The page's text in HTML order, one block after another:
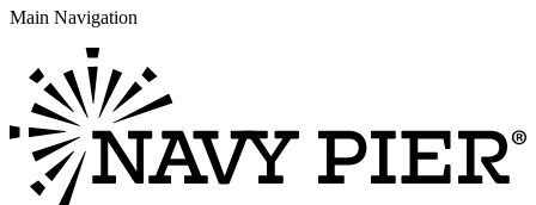
Main Navigation